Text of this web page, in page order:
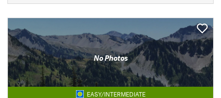
No Photos
EASY/INTERMEDIATE